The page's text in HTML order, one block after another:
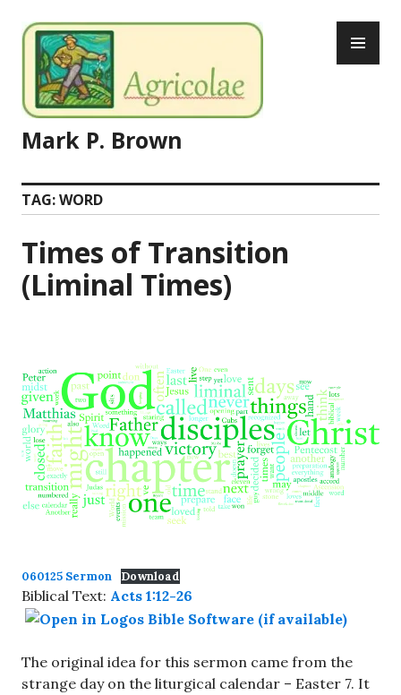
to
content
Mark P. Brown
TAG:WORD
Times of Transition
(Liminal Times)
060125 Sermon Download
Biblical Text: Acts 1:12-26
The original idea for this sermon came from the
strange day on the liturgical calendar – Easter 7. It